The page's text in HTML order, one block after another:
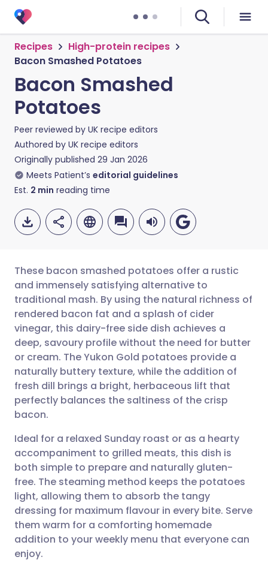
Recipes
High-protein recipes
Bacon Smashed Potatoes
Bacon Smashed
Potatoes
Peer reviewed by UK recipe editors
Authored by UK recipe editors
Originally published 29 Jan 2026
Meets Patient’s editorial guidelines
Est. 2 min reading time
Share via email
Share via Facebook
Share via LinkedIn
Share via X
Share via WhatsApp
Copy link
🇬🇧 English 🇩🇪 Deutsch
🇪🇸 Español 🇫🇷 Français
🇮🇹 Italiano 🇵🇹
🇮🇳 हिन्दी 🇮🇱 עברית
🇸🇦 عربي 🇸🇪 Svenska
These bacon smashed potatoes offer a rustic
and immensely satisfying alternative to
traditional mash. By using the natural richness of
rendered bacon fat and a splash of cider
vinegar, this dairy-free side dish achieves a
deep, savoury profile without the need for butter
or cream. The Yukon Gold potatoes provide a
naturally buttery texture, while the addition of
fresh dill brings a bright, herbaceous lift that
perfectly balances the saltiness of the crisp
bacon.
Ideal for a relaxed Sunday roast or as a hearty
accompaniment to grilled meats, this dish is
both simple to prepare and naturally gluten-
free. The steaming method keeps the potatoes
light, allowing them to absorb the tangy
dressing for maximum flavour in every bite. Serve
them warm for a comforting homemade
addition to your weekly menu that everyone can
enjoy.